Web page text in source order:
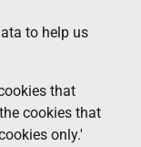
to help us
that
cookies that
only.'